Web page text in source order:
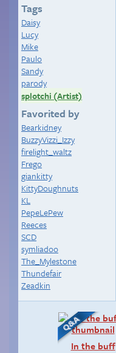
Tags
Daisy
Lucy
Mike
Paulo
Sandy
parody
splotchi (Artist)
Favorited by
Bearkidney
BuzzyVizzi_Izzy
firelight_waltz
Frego
giankitty
KittyDoughnuts
KL
PepeLePew
Reeces
SCD
symliadoo
The_Mylestone
Thundefair
Zeadkin
In the buff